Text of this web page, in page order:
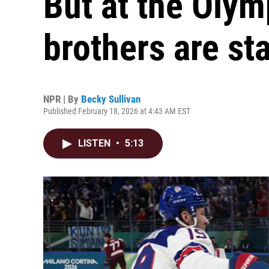
brothers are
NPR | By Becky Sullivan
Published February 18, 2026 at 4:43 AM EST
LISTEN • 5:13